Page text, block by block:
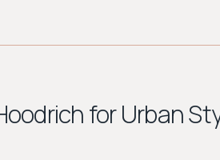
for Urban